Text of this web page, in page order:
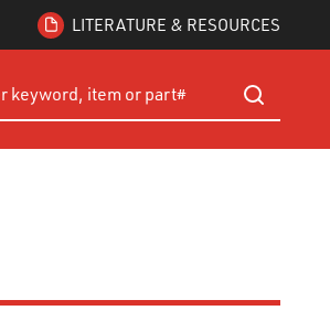
LITERATURE & RESOURCES
submit